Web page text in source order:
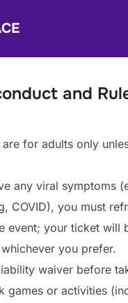
and
for adults only
any viral symptoms
COVID), you must
event; your ticket will
you prefer.
waiver before
games or activities